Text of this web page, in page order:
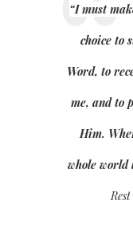
“I must
choice to
Word, to
me, and to
Him.
whole world